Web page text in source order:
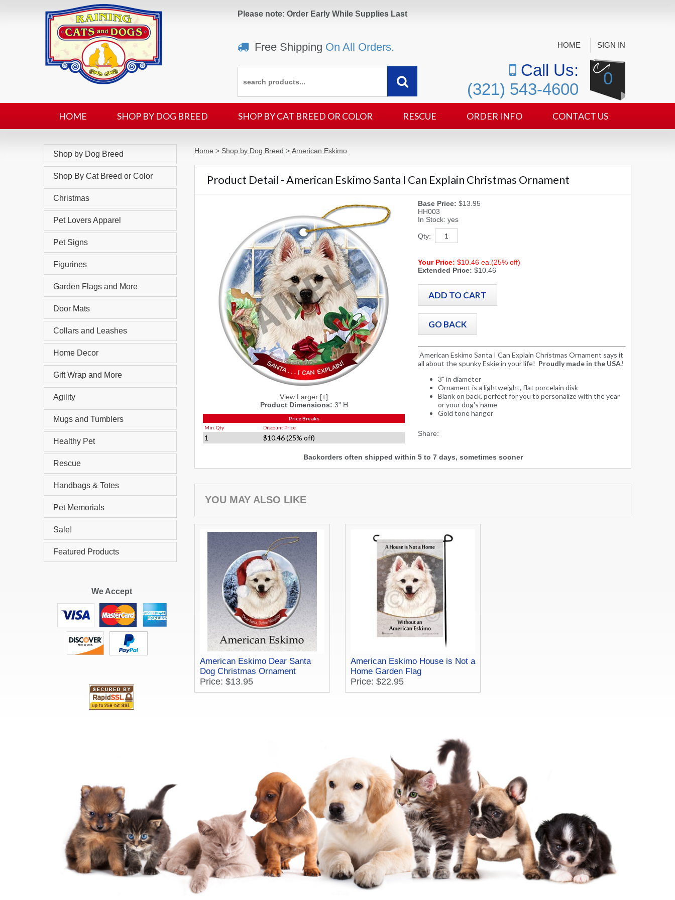
Please note: Order Early While Supplies Last
Free Shipping On All Orders. HOME SIGN IN
Call Us:
(321) 543-4600
0
HOME SHOP BY DOG BREED SHOP BY CAT BREED OR COLOR RESCUE ORDER INFO CONTACT US
Shop by Dog Breed
Shop By Cat Breed or Color
Christmas
Pet Lovers Apparel
Pet Signs
Figurines
Garden Flags and More
Door Mats
Collars and Leashes
Home Decor
Gift Wrap and More
Agility
Mugs and Tumblers
Healthy Pet
Rescue
Handbags & Totes
Pet Memorials
Sale!
Featured Products
We Accept
Home > Shop by Dog Breed > American Eskimo
Product Detail - American Eskimo Santa I Can Explain Christmas Ornament
View Larger [+]
Product Dimensions: 3" H
Price Breaks
Min. Qty
Discount Price
1 $10.46 (25% off)
Base Price: $13.95
HH003
In Stock: yes
Qty:
Your Price: $10.46 ea.(25% off)
Extended Price: $10.46
American Eskimo Santa I Can Explain Christmas Ornament says it
all about the spunky Eskie in your life! Proudly made in the USA!
3" in diameter
Ornament is a lightweight, flat porcelain disk
Blank on back, perfect for you to personalize with the year
or your dog's name
Gold tone hanger
Share:
Backorders often shipped within 5 to 7 days, sometimes sooner
YOU MAY ALSO LIKE
American Eskimo Dear Santa
Dog Christmas Ornament
Price: $13.95
American Eskimo House is Not a
Home Garden Flag
Price: $22.95